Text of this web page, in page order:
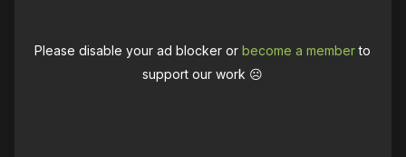
Please disable your ad blocker orbecome a memberto
support our work ☹️